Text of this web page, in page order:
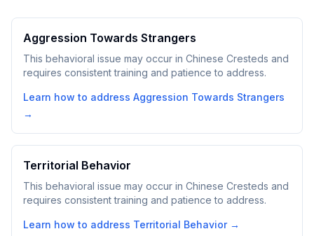
Aggression Towards Strangers
This behavioral issue may occur in Chinese Cresteds and
requires consistent training and patience to address.
Learn how to address Aggression Towards Strangers
→
Territorial Behavior
This behavioral issue may occur in Chinese Cresteds and
requires consistent training and patience to address.
Learn how to address Territorial Behavior→